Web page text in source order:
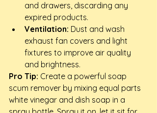
and drawers, discarding any
expired products.
Ventilation: Dust and wash
exhaust fan covers and light
fixtures to improve air quality
and brightness.
Pro Tip: Create a powerful soap
scum remover by mixing equal parts
white vinegar and dish soap in a